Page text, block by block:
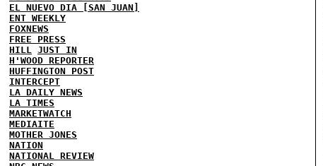
EL NUEVO DIA [SAN JUAN]
ENT WEEKLY
FOXNEWS
FREE PRESS
HILL JUST IN
H'WOOD REPORTER
HUFFINGTON POST
INTERCEPT
LA DAILY NEWS
LA TIMES
MARKETWATCH
MEDIAITE
MOTHER JONES
NATION
NATIONAL REVIEW